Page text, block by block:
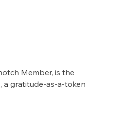
Member, is the
a gratitude-as-a-token